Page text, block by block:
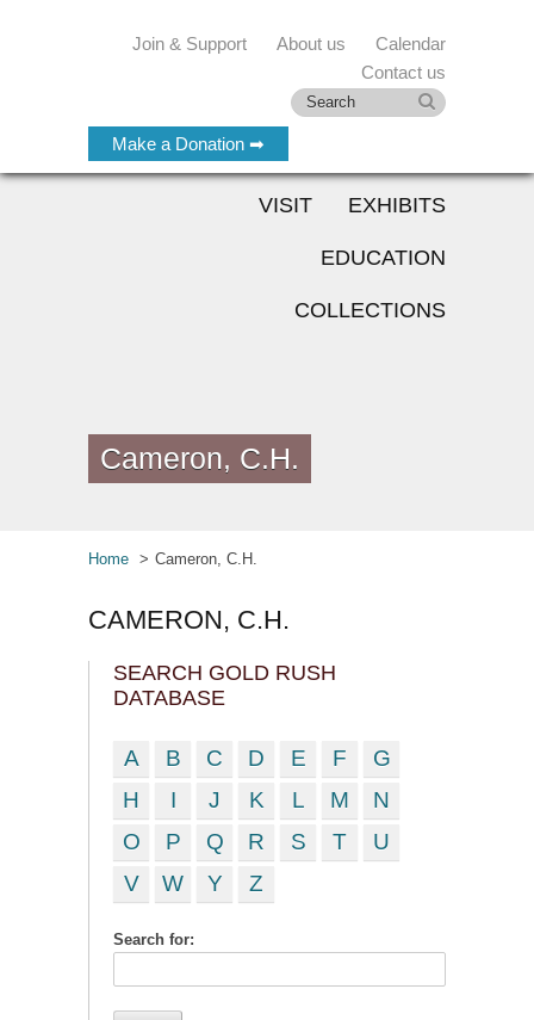
Make a Donation ➡
Join & Support About us
Calendar
Contact us
VISIT EXHIBITS
EDUCATION
COLLECTIONS
Cameron, C.H.
Home Cameron, C.H.
CAMERON, C.H.
SEARCH GOLD RUSH
DATABASE
A B C D E F
G
H
I J K L M
N
O
P Q R S T
U
V
W Y Z
Search for: